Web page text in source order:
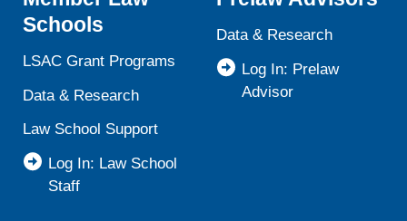
Schools
LSAC Grant Programs
Data & Research
Law School Support
Log In: Law School
Staff
Data & Research
Log In: Prelaw
Advisor